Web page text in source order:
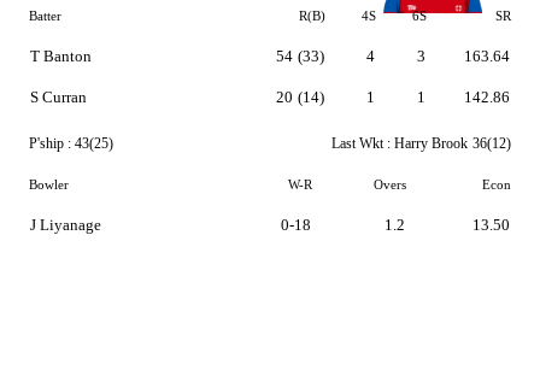
Batter R(B) 4S 6S SR
T Banton
S Curran
54 (33)
20 (14)
4
1
3
1
163.64
142.86
P'ship : 43(25) Last Wkt : Harry Brook 36(12)
Bowler W-R Overs Econ
J Liyanage 0-18 1.2 13.50